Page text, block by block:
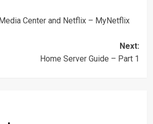
Center and Netflix – MyNetflix
Next:
Home Server Guide – Part 1